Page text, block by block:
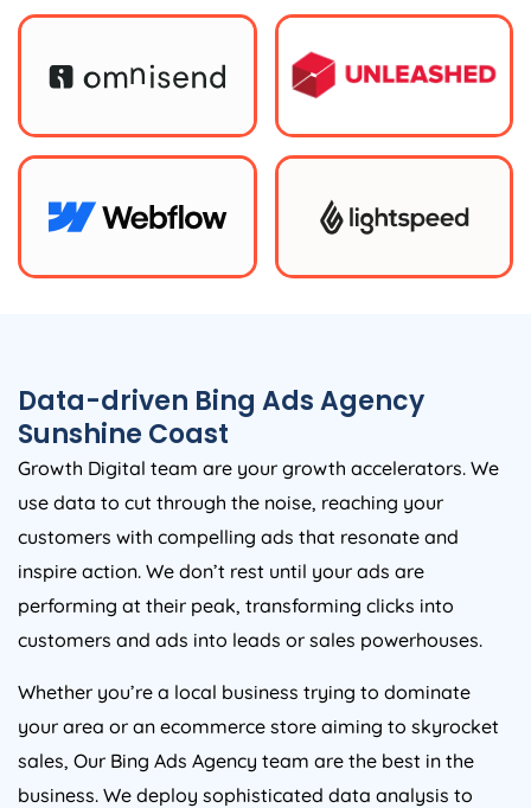
Data-driven Bing Ads Agency
Sunshine Coast
Growth Digital team are your growth accelerators. We
use data to cut through the noise, reaching your
customers with compelling ads that resonate and
inspire action. We don’t rest until your ads are
performing at their peak, transforming clicks into
customers and ads into leads or sales powerhouses.
Whether you’re a local business trying to dominate
your area or an ecommerce store aiming to skyrocket
sales, Our Bing Ads Agency team are the best in the
business. We deploy sophisticated data analysis to